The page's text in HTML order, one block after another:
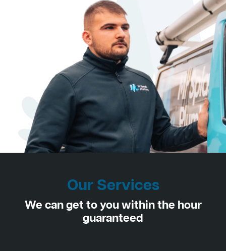
Our Services
We can get to you within the hour
guaranteed